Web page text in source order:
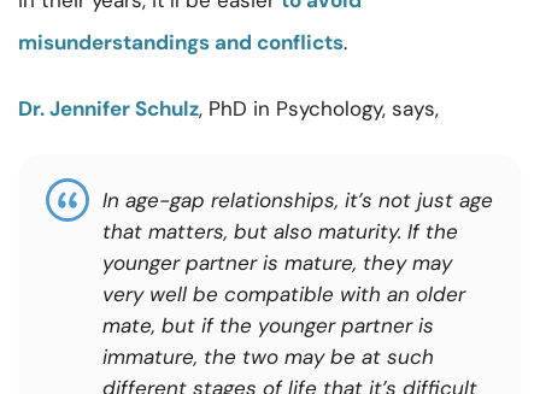
misunderstandings and conflicts.
Dr. Jennifer Schulz, PhD in Psychology, says,
In age-gap relationships, it’s not just age
that matters, but also maturity. If the
younger partner is mature, they may
very well be compatible with an older
mate, but if the younger partner is
immature, the two may be at such
different stages of life that it’s difficult